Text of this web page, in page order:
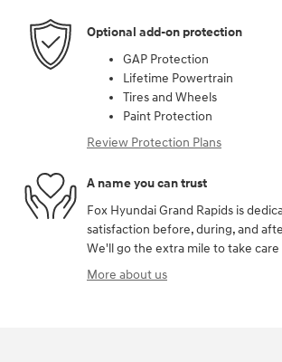
Optional add-on protection
GAP Protection
Lifetime Powertrain
Tires and Wheels
Paint Protection
Review Protection Plans
A name you can trust
Fox Hyundai Grand Rapids is
satisfaction before, during, and
We'll go the extra mile to take
More about us